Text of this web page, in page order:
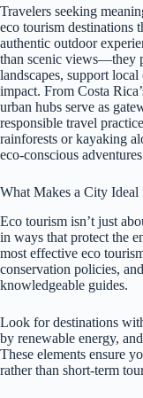
Travelers seeking
eco tourism destinations
authentic outdoor
than scenic views—they
landscapes, support
impact. From Costa
urban hubs serve as
responsible travel
rainforests or kayaking
eco-conscious
What Makes a City
Eco tourism isn’t just
in ways that protect the
most effective eco
conservation policies,
knowledgeable guides.
Look for destinations
by renewable energy,
These elements ensure
rather than short-term